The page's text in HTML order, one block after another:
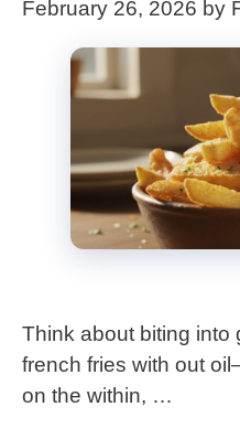
February 26, 2026 by
Think about biting into
french fries with out
on the within, …